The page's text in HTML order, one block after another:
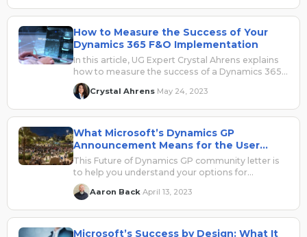
How to Measure the Success of Your
Dynamics 365 F&O Implementation
In this article, UG Expert Crystal Ahrens explains
how to measure the success of a Dynamics 365
for Finance and Operations implementation.
Crystal Ahrens May 24, 2023
What Microsoft’s Dynamics GP
Announcement Means for the User
Community
This Future of Dynamics GP community letter is
to help you understand your options for
Dynamics GP and ensure you have full
community support
Aaron Back April 13, 2023
Microsoft’s Success by Design: What It